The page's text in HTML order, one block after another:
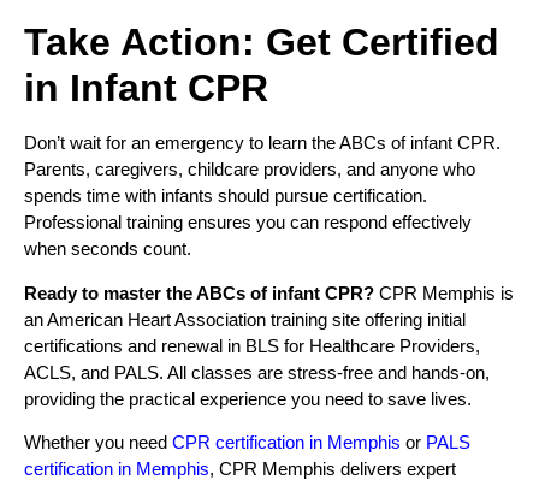
Take Action: Get Certified
in Infant CPR
Don’t wait for an emergency to learn the ABCs of infant CPR.
Parents, caregivers, childcare providers, and anyone who
spends time with infants should pursue certification.
Professional training ensures you can respond effectively
when seconds count.
Ready to master the ABCs of infant CPR? CPR Memphis is
an American Heart Association training site offering initial
certifications and renewal in BLS for Healthcare Providers,
ACLS, and PALS. All classes are stress-free and hands-on,
providing the practical experience you need to save lives.
Whether you need CPR certification in Memphis or PALS
certification in Memphis, CPR Memphis delivers expert